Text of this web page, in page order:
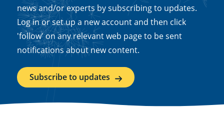
news and/or experts by subscribing to updates.
Log in or set up a new account and then click
'follow' on any relevant web page to be sent
notifications about new content.
Subscribe to updates